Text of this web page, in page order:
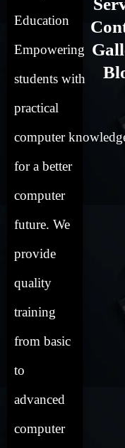
Education
Empowering
students with
practical
computer
for a better
computer
future. We
provide
quality
training
from basic
to
advanced
computer